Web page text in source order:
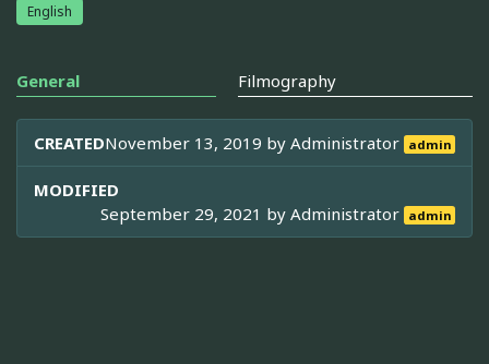
English
General Filmography
CREATEDNovember 13, 2019 byAdministrator admin
MODIFIED
September 29, 2021 byAdministrator admin